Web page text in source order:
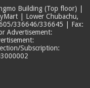
Building (Top floor) |
| Lower Chubachu,
336646/336645 | Fax:
Advertisement:
Subscription: